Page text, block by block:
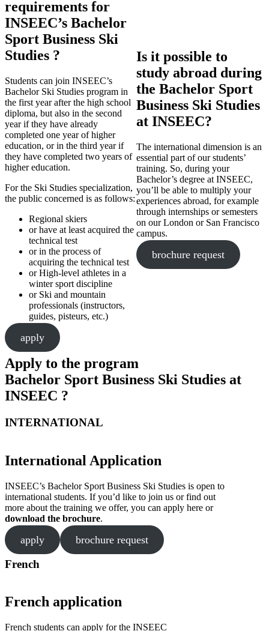
requirements for
INSEEC’s Bachelor
Sport Business Ski
Studies ?
Students can join INSEEC’s
Bachelor Ski Studies program in
the first year after the high school
diploma, but also in the second
year if they have already
completed one year of higher
education, or in the third year if
they have completed two years of
higher education.
For the Ski Studies specialization,
the public concerned is as follows:
Regional skiers
or have at least acquired the
technical test
or in the process of
acquiring the technical test
or High-level athletes in a
winter sport discipline
or Ski and mountain
professionals (instructors,
guides, pisteurs, etc.)
apply
Is it possible to
study abroad during
the Bachelor Sport
Business Ski Studies
at INSEEC?
The international dimension is an
essential part of our students’
training. So, during your
Bachelor’s degree at INSEEC,
you’ll be able to multiply your
experiences abroad, for example
through internships or semesters
on our London or San Francisco
campus.
brochure request
Apply to the program
Bachelor Sport Business Ski Studies at
INSEEC ?
INTERNATIONAL
International Application
INSEEC’s Bachelor Sport Business Ski Studies is open to
international students. If you’d like to join us or find out
more about the training we offer, you can apply here or
download the brochure.
apply brochure request
French
French application
French students can apply for the INSEEC